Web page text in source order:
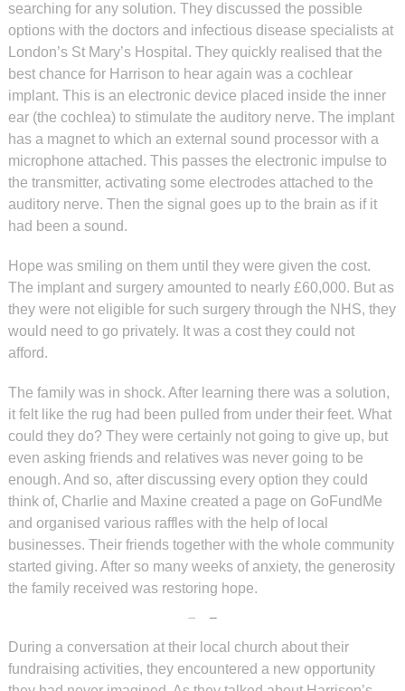
searching for any solution. They discussed the possible
options with the doctors and infectious disease specialists at
London’s St Mary’s Hospital. They quickly realised that the
best chance for Harrison to hear again was a cochlear
implant. This is an electronic device placed inside the inner
ear (the cochlea) to stimulate the auditory nerve. The implant
has a magnet to which an external sound processor with a
microphone attached. This passes the electronic impulse to
the transmitter, activating some electrodes attached to the
auditory nerve. Then the signal goes up to the brain as if it
had been a sound.
Hope was smiling on them until they were given the cost.
The implant and surgery amounted to nearly £60,000. But as
they were not eligible for such surgery through the NHS, they
would need to go privately. It was a cost they could not
afford.
The family was in shock. After learning there was a solution,
it felt like the rug had been pulled from under their feet. What
could they do? They were certainly not going to give up, but
even asking friends and relatives was never going to be
enough. And so, after discussing every option they could
think of, Charlie and Maxine created a page on GoFundMe
and organised various raffles with the help of local
businesses. Their friends together with the whole community
started giving. After so many weeks of anxiety, the generosity
the family received was restoring hope.
During a conversation at their local church about their
fundraising activities, they encountered a new opportunity